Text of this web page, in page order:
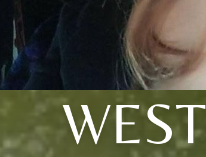
WEST